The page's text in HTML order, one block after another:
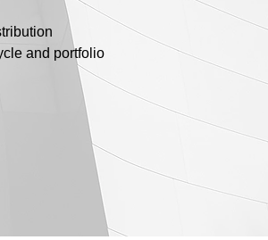
and portfolio